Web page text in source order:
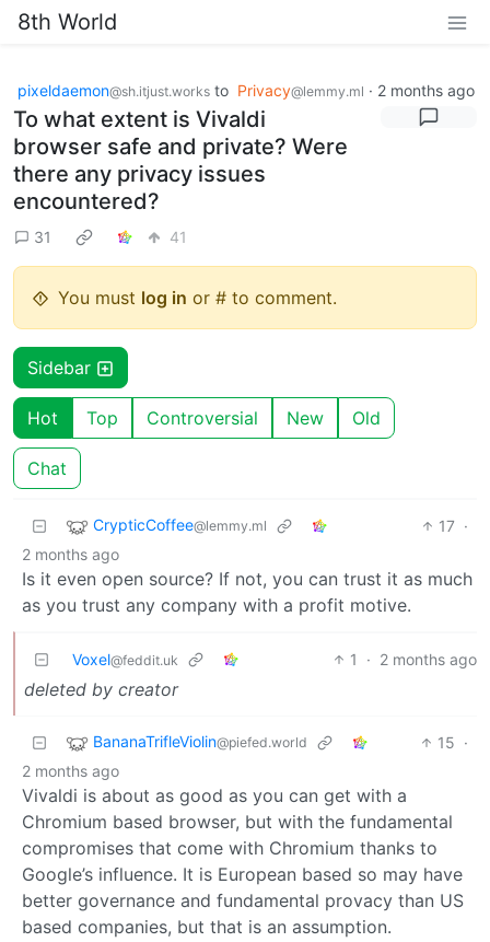
8th World
pixeldaemon@sh.itjust.works to Privacy@lemmy.ml · 2 months ago
To what extent is Vivaldi
browser safe and private? Were
there any privacy issues
encountered?
31 41
You must log in or # to comment.
Sidebar
Hot Top Controversial New Old
Chat
CrypticCoffee@lemmy.ml 17 ·
2 months ago
Is it even open source? If not, you can trust it as much
as you trust any company with a profit motive.
Voxel@feddit.uk 1 · 2 months ago
deleted by creator
BananaTrifleViolin@piefed.world 15 ·
2 months ago
Vivaldi is about as good as you can get with a
Chromium based browser, but with the fundamental
compromises that come with Chromium thanks to
Google’s influence. It is European based so may have
better governance and fundamental provacy than US
based companies, but that is an assumption.